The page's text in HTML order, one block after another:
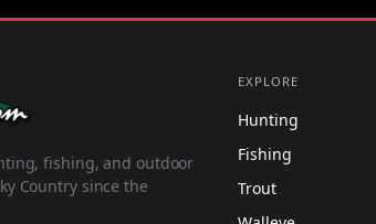
fishing, and outdoor
Country since the
EXPLORE
Hunting
Fishing
Trout